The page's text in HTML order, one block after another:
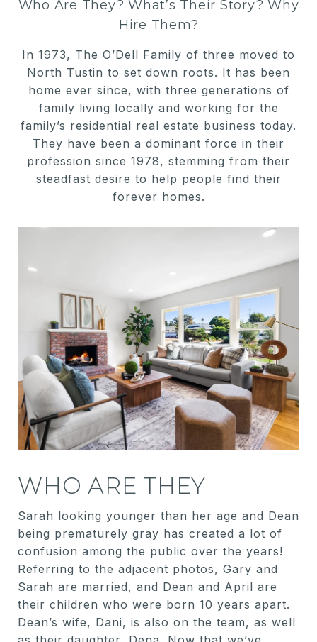
Who Are They? What’s Their Story? Why
Hire Them?
In 1973, The O’Dell Family of three moved to
North Tustin to set down roots. It has been
home ever since, with three generations of
family living locally and working for the
family’s residential real estate business today.
They have been a dominant force in their
profession since 1978, stemming from their
steadfast desire to help people find their
forever homes.
WHO ARE THEY
Sarah looking younger than her age and Dean
being prematurely gray has created a lot of
confusion among the public over the years!
Referring to the adjacent photos, Gary and
Sarah are married, and Dean and April are
their children who were born 10 years apart.
Dean’s wife, Dani, is also on the team, as well